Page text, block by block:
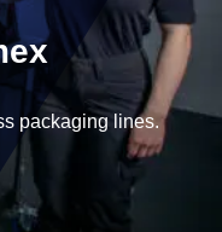
packaging lines.